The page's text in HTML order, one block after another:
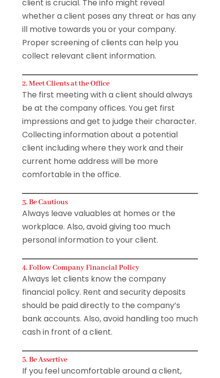
client is crucial. The info might reveal
whether a client poses any threat or has any
ill motive towards you or your company.
Proper screening of clients can help you
collect relevant client information.
2. Meet Clients at the Office
The first meeting with a client should always
be at the company offices. You get first
impressions and get to judge their character.
Collecting information about a potential
client including where they work and their
current home address will be more
comfortable in the office.
3. Be Cautious
Always leave valuables at homes or the
workplace. Also, avoid giving too much
personal information to your client.
4. Follow Company Financial Policy
Always let clients know the company
financial policy. Rent and security deposits
should be paid directly to the company’s
bank accounts. Also, avoid handling too much
cash in front of a client.
5. Be Assertive
If you feel uncomfortable around a client,